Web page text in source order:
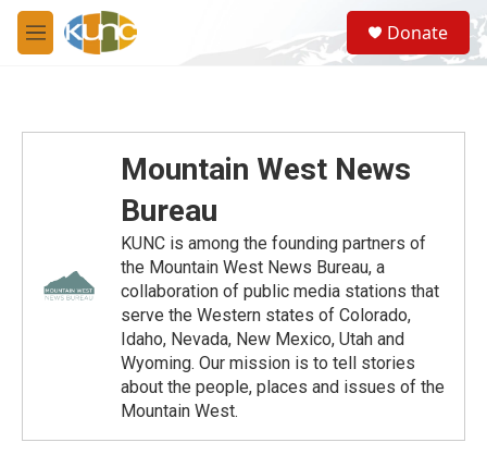
Skip to main content
M
e
S
e
a
Donate
Mountain West News
Bureau
KUNC is among the founding partners of
the Mountain West News Bureau, a
collaboration of public media stations that
serve the Western states of Colorado,
Idaho, Nevada, New Mexico, Utah and
Wyoming. Our mission is to tell stories
about the people, places and issues of the
Mountain West.